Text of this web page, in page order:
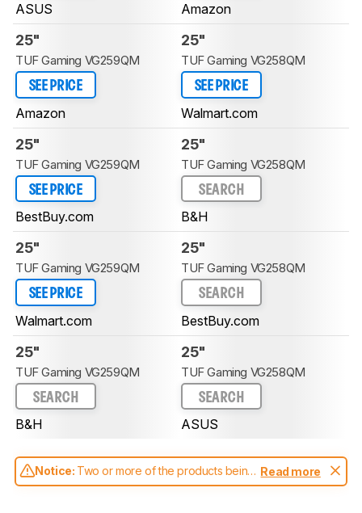
ASUS Amazon
25"
TUF Gaming VG259QM
SEE PRICE
Amazon
25"
TUF Gaming VG258QM
SEE PRICE
Walmart.com
25"
TUF Gaming VG259QM
SEE PRICE
BestBuy.com
25"
TUF Gaming VG258QM
SEARCH
B&H
25"
TUF Gaming VG259QM
SEE PRICE
Walmart.com
25"
TUF Gaming VG258QM
SEARCH
BestBuy.com
25"
TUF Gaming VG259QM
SEARCH
B&H
25"
TUF Gaming VG258QM
SEARCH
ASUS
Notice: Two or more of the products being
compared have been tested with different
Read more